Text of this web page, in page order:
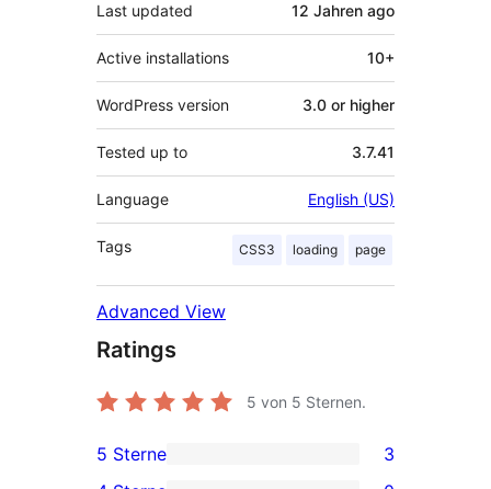
Last updated 12 Jahren ago
Active installations 10+
WordPress version 3.0 or higher
Tested up to 3.7.41
Language English (US)
Tags CSS3 loading page
Advanced View
Ratings
5 von 5 Sternen.
3
5 Sterne
3